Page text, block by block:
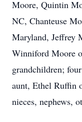
Moore, Quintin
NC, Chanteuse
Maryland, Jeffrey
Winniford Moore
grandchildren;
aunt, Ethel Ruffin
nieces, nephews,